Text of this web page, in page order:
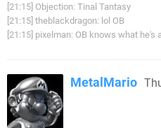
[21:15] Objection: Tinal Tantasy
[21:15] theblackdragon: lol OB
[21:15] pixelman: OB knows what he's
MetalMario